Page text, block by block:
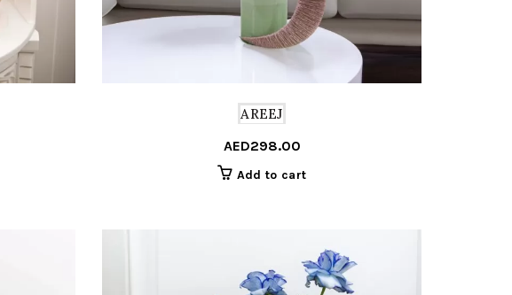
AREEJ
AED298.00
Add to cart